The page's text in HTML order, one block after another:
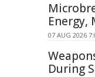
Energy,
07 AUG 2026
During